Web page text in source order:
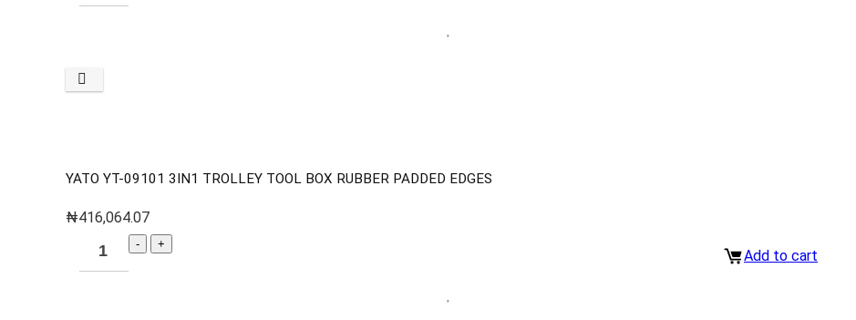
YATO YT-09101 3IN1 TROLLEY TOOL BOX RUBBER PADDED EDGES
₦416,064.07
Add to cart